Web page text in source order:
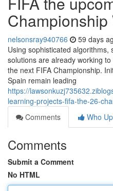
Championship
nelsonsray940766 59 days
Using sophisticated algorithms,
solutions are already working
the next FIFA Championship.
Spain remain leading
https://
learning-projects-fifa-the-26-
Comments
Who
Comments
Submit a Comment
No HTML